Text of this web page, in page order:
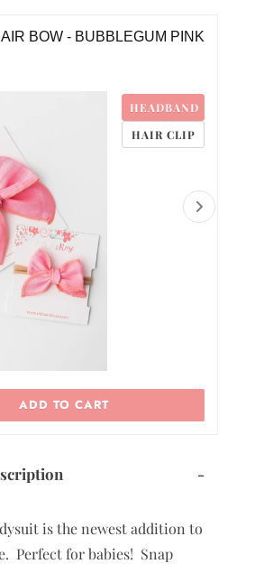
BOW - BUBBLEGUM PINK
HEADBAND
HAIR CLIP
ADD TO CART
-
is the newest addition to
Perfect for babies! Snap